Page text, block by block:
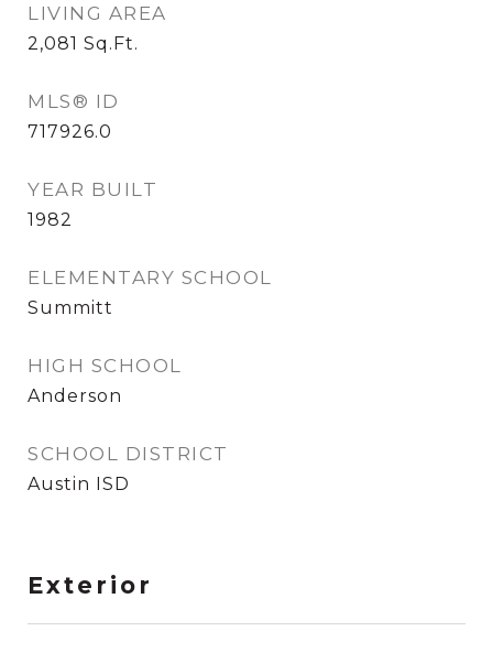
LIVING AREA
2,081 Sq.Ft.
MLS® ID
717926.0
YEAR BUILT
1982
ELEMENTARY SCHOOL
Summitt
HIGH SCHOOL
Anderson
SCHOOL DISTRICT
Austin ISD
Exterior